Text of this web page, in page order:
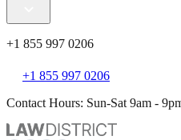
+1 855 997 0206
+1 855 997 0206
Contact Hours: Sun-Sat 9am -